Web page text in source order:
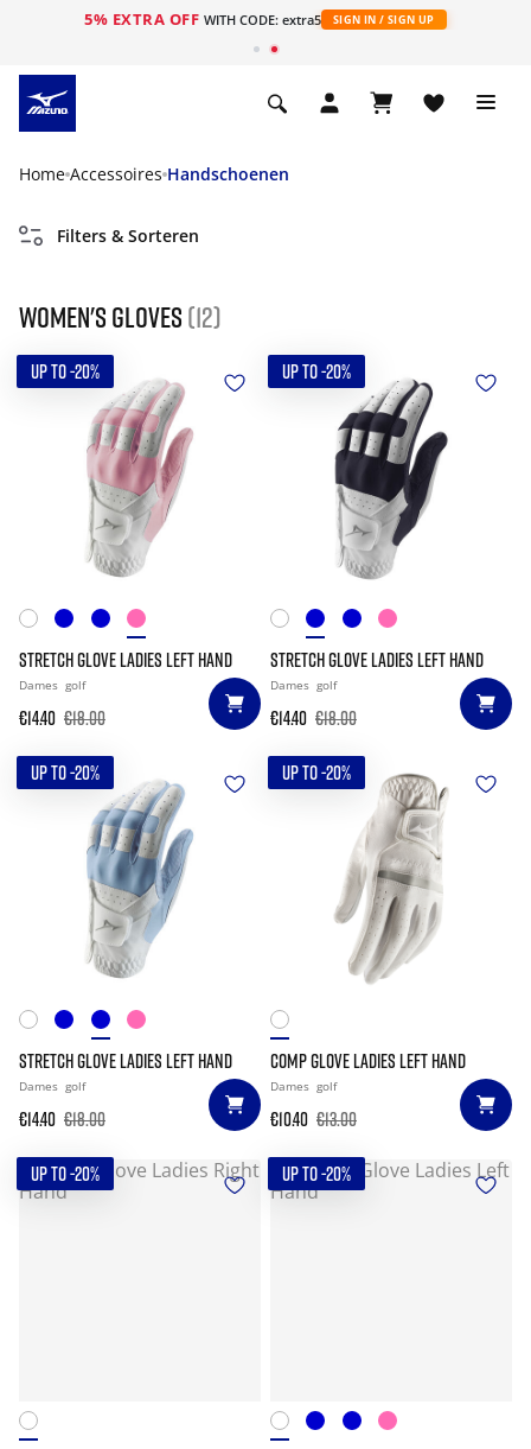
5% EXTRA OFF WITH CODE: extra5 SIGN IN / SIGN UP
Home Accessoires Handschoenen
Filters & Sorteren
Women's gloves (12)
UP TO -20%
STRETCH GLOVE LADIES LEFT HAND
Dames golf
€14.40 €18.00
UP TO -20%
STRETCH GLOVE LADIES LEFT HAND
Dames golf
€14.40 €18.00
UP TO -20%
STRETCH GLOVE LADIES LEFT HAND
Dames golf
€14.40 €18.00
UP TO -20%
COMP GLOVE LADIES LEFT HAND
Dames golf
€10.40 €13.00
UP TO -20% UP TO -20%